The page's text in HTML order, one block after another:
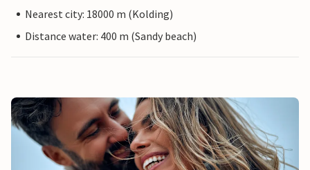
Nearest city: 18000 m (Kolding)
Distance water: 400 m (Sandy beach)